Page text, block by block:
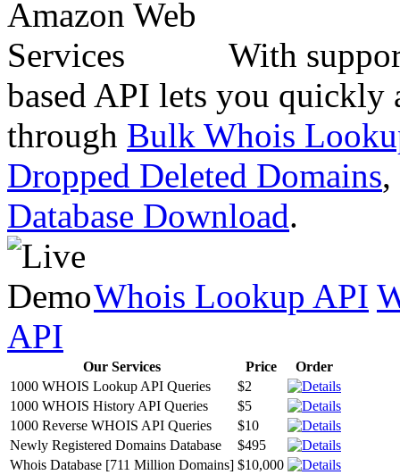
With
based API lets you quickly
through Bulk Whois
Dropped Deleted Domains,
Database Download.
Whois Lookup API
API
Our Services Price
Order
1000 WHOIS Lookup API Queries
$2
1000 WHOIS History API Queries
$5
1000 Reverse WHOIS API Queries
$10
Newly Registered Domains Database
$495
Whois Database [711 Million Domains] $10,000